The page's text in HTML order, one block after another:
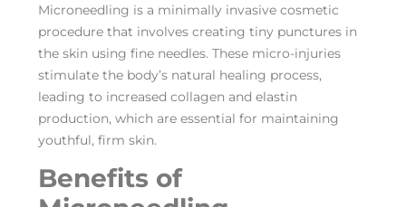
Microneedling is a minimally invasive cosmetic
procedure that involves creating tiny punctures in
the skin using fine needles. These micro-injuries
stimulate the body’s natural healing process,
leading to increased collagen and elastin
production, which are essential for maintaining
youthful, firm skin.
Benefits of